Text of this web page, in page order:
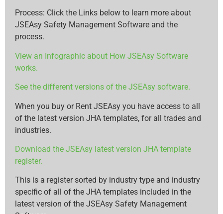
Process: Click the Links below to learn more about
JSEAsy Safety Management Software and the
process.
View an Infographic about How JSEAsy Software
works.
See the different versions of the JSEAsy software.
When you buy or Rent JSEAsy you have access to all
of the latest version JHA templates, for all trades and
industries.
Download the JSEAsy latest version JHA template
register.
This is a register sorted by industry type and industry
specific of all of the JHA templates included in the
latest version of the JSEAsy Safety Management